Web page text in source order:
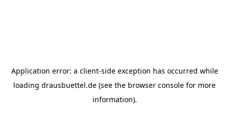
Application error: a client-side exception has occurred while
loading drausbuettel.de (see the browser console for more
information).